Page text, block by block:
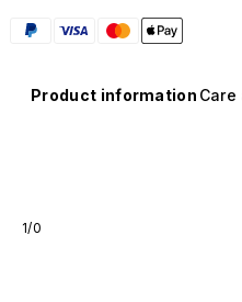
Product information
1/0